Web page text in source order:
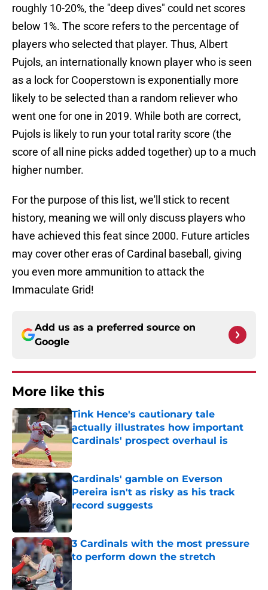
roughly 10-20%, the "deep dives" could net scores
below 1%. The score refers to the percentage of
players who selected that player. Thus, Albert
Pujols, an internationally known player who is seen
as a lock for Cooperstown is exponentially more
likely to be selected than a random reliever who
went one for one in 2019. While both are correct,
Pujols is likely to run your total rarity score (the
score of all nine picks added together) up to a much
higher number.
For the purpose of this list, we'll stick to recent
history, meaning we will only discuss players who
have achieved this feat since 2000. Future articles
may cover other eras of Cardinal baseball, giving
you even more ammunition to attack the
Immaculate Grid!
Add us as a preferred source on
Google
More like this
Tink Hence's cautionary tale
actually illustrates how important
Cardinals' prospect overhaul is
Published by on Invalid Date
Cardinals' gamble on Everson
Pereira isn't as risky as his track
record suggests
Published by on Invalid Date
3 Cardinals with the most pressure
to perform down the stretch